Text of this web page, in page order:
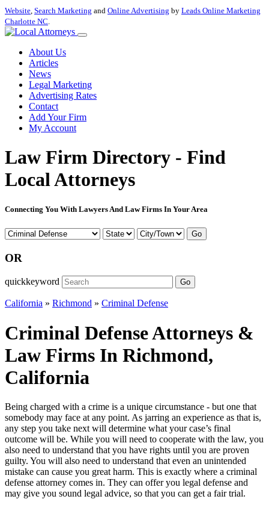
Website, Search Marketing and Online Advertising by Leads Online Marketing
Charlotte NC.
About Us
Articles
News
Legal Marketing
Advertising Rates
Contact
Add Your Firm
My Account
Law Firm Directory - Find
Local Attorneys
Connecting You With Lawyers And Law Firms In Your Area
Go
OR
quickkeyword Go
California » Richmond » Criminal Defense
Criminal Defense Attorneys &
Law Firms In Richmond,
California
Being charged with a crime is a unique circumstance - but one that
somebody may face at any point. As jarring an experience as that is,
any step you take next will determine what your case’s final
outcome will be. While you will need to cooperate with the law, you
also need to understand that you have rights until you are proven
guilty. You will also need to understand that even an unintended
mistake can cause you great harm. This is exactly where a criminal
defense attorney comes in. They can offer you legal defense and
may give you sound legal advice, so that you can get a fair trial.